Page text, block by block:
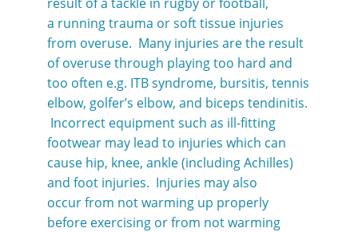
a running trauma or soft tissue injuries
from overuse. Many injuries are the result
of overuse through playing too hard and
too often e.g. ITB syndrome, bursitis, tennis
elbow, golfer’s elbow, and biceps tendinitis.
Incorrect equipment such as ill-fitting
footwear may lead to injuries which can
cause hip, knee, ankle (including Achilles)
and foot injuries. Injuries may also
occur from not warming up properly
before exercising or from not warming